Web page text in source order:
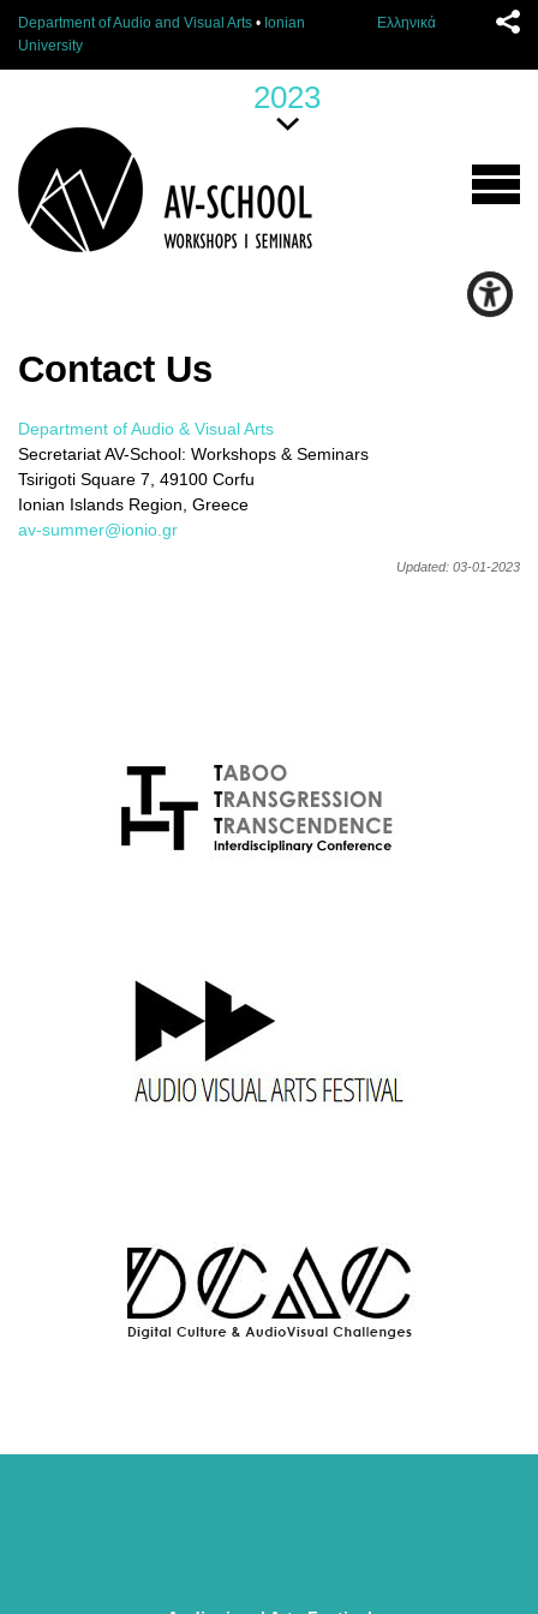
Department of Audio and Visual Arts • Ionian
University
Ελληνικά
2023
Contact Us
Department of Audio & Visual Arts
Secretariat AV-School: Workshops & Seminars
Tsirigoti Square 7, 49100 Corfu
Ionian Islands Region, Greece
av-summer@ionio.gr
Updated: 03-01-2023